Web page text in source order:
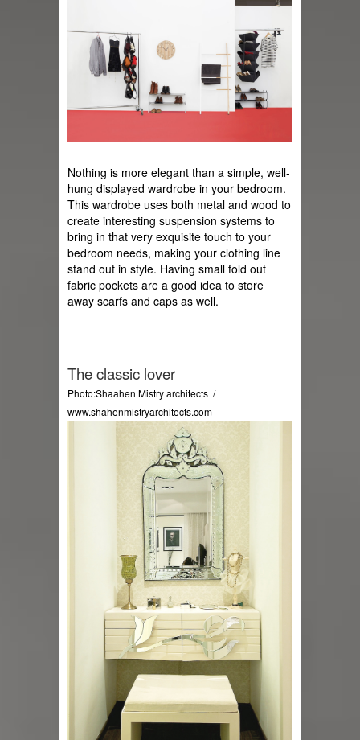
Nothing is more elegant than a simple, well-
hung displayed wardrobe in your bedroom.
This wardrobe uses both metal and wood to
create interesting suspension systems to
bring in that very exquisite touch to your
bedroom needs, making your clothing line
stand out in style. Having small fold out
fabric pockets are a good idea to store
away scarfs and caps as well.
The classic lover
Photo:Shaahen Mistry architects  /
www.shahenmistryarchitects.com